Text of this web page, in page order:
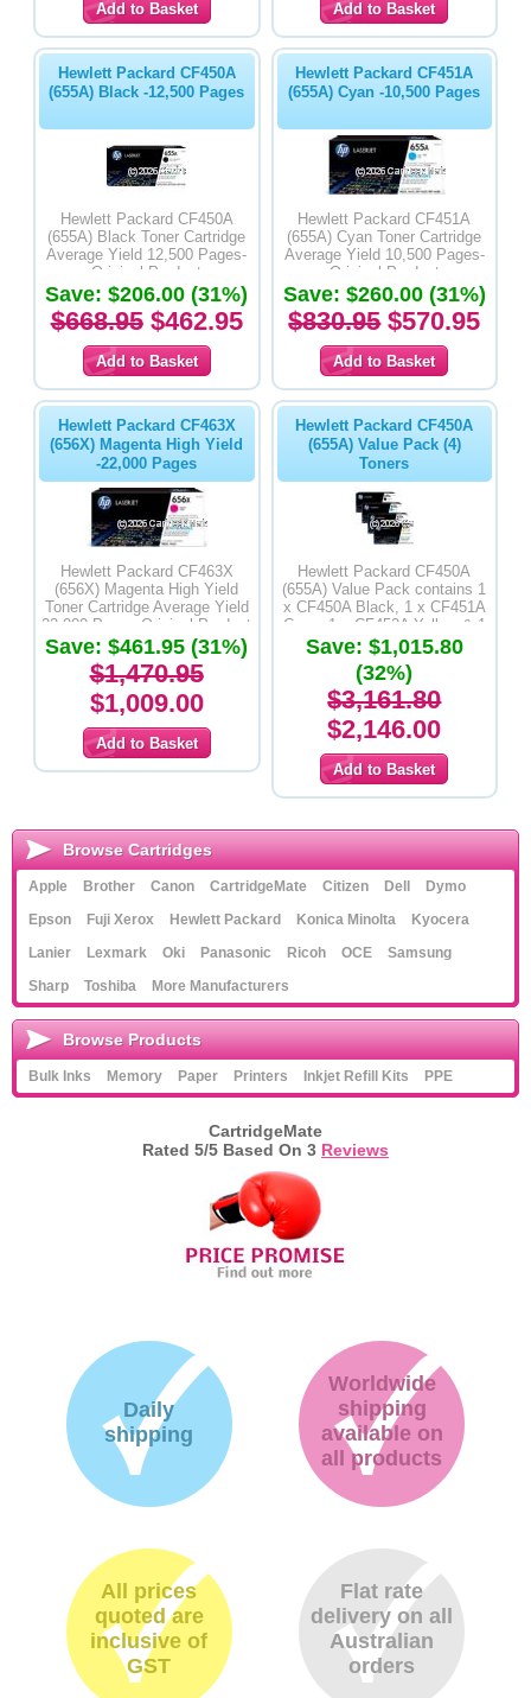
Hewlett Packard CF450A
(655A) Black -12,500 Pages
Hewlett Packard CF450A
(655A) Black Toner Cartridge
Average Yield 12,500 Pages-
Original Product
Save: $206.00 (31%)
$668.95$462.95
Hewlett Packard CF451A
(655A) Cyan -10,500 Pages
Hewlett Packard CF451A
(655A) Cyan Toner Cartridge
Average Yield 10,500 Pages-
Original Product
Save: $260.00 (31%)
$830.95$570.95
Hewlett Packard CF463X
(656X) Magenta High Yield
-22,000 Pages
Hewlett Packard CF463X
(656X) Magenta High Yield
Toner Cartridge Average Yield
22,000 Pages-Original Product
Save: $461.95 (31%)
$1,470.95
$1,009.00
Hewlett Packard CF450A
(655A) Value Pack (4)
Toners
Hewlett Packard CF450A
(655A) Value Pack contains 1
x CF450A Black, 1 x CF451A
Cyan, 1 x CF452A Yellow & 1
x CF453A Magenta Toner
Cartridges - Original Product
Save: $1,015.80
(32%)
$3,161.80
$2,146.00
Browse Cartridges
Apple Brother Canon CartridgeMate Citizen Dell
Dymo
Epson
Fuji Xerox Hewlett Packard Konica Minolta
Kyocera
Lanier
Lexmark Oki Panasonic Ricoh OCE
Samsung
Sharp
Toshiba More Manufacturers
Browse Products
Bulk Inks Memory Paper Printers Inkjet Refill Kits PPE
CartridgeMate
Rated 5/5 Based On 3 Reviews
Daily
shipping
Worldwide
shipping
available on
all products
All prices
quoted are
inclusive of
GST
Flat rate
delivery on all
Australian
orders